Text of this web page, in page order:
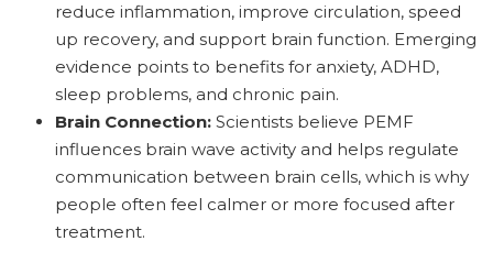
reduce inflammation, improve circulation, speed
up recovery, and support brain function. Emerging
evidence points to benefits for anxiety, ADHD,
sleep problems, and chronic pain.
Brain Connection: Scientists believe PEMF
influences brain wave activity and helps regulate
communication between brain cells, which is why
people often feel calmer or more focused after
treatment.